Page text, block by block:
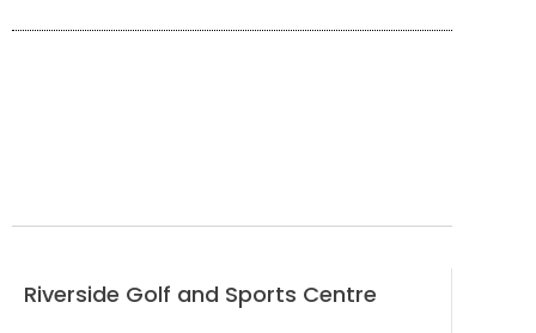
Riverside Golf and Sports Centre